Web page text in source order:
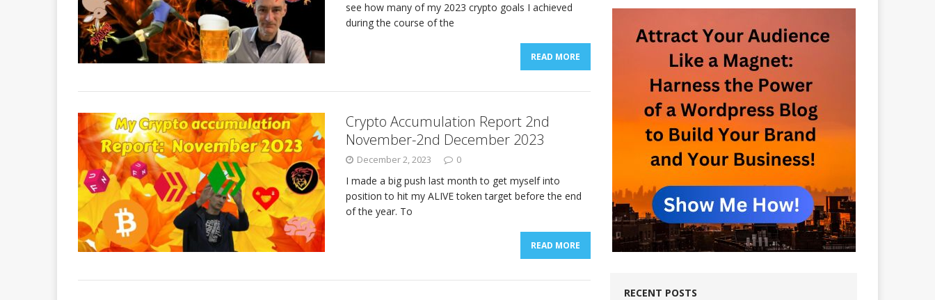
see how many of my 2023 crypto goals I achieved
during the course of the
READ MORE
Crypto Accumulation Report 2nd
November-2nd December 2023
December 2, 2023 0
I made a big push last month to get myself into
position to hit my ALIVE token target before the end
of the year. To
READ MORE
RECENT POSTS